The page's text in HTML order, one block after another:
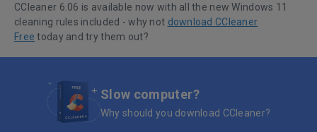
CCleaner 6.06 is available now with all the new Windows 11
cleaning rules included - why not download CCleaner
Free today and try them out?
Slow computer?
Why should you download CCleaner?